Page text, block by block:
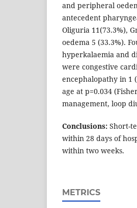
and peripheral
antecedent
Oliguria 11(73.3%),
oedema 5 (33.3%).
hyperkalaemia and
were congestive
encephalopathy in 1
age at p=0.034
management, loop
Conclusions: Short-
within 28 days of
within two weeks.
METRICS